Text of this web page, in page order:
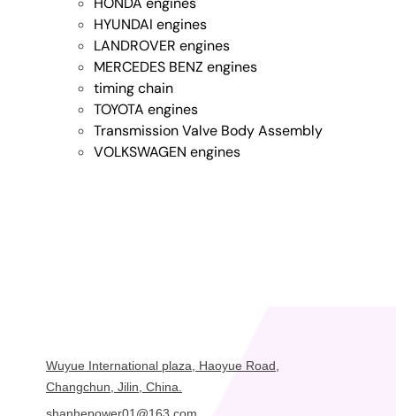
HYUNDAI engines
LANDROVER engines
MERCEDES BENZ engines
timing chain
TOYOTA engines
Transmission Valve Body Assembly
VOLKSWAGEN engines
Wuyue International plaza, Haoyue Road,
Changchun, Jilin, China.